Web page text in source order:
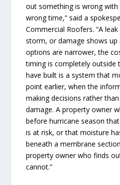
out something is wrong
wrong time,” said a
Commercial Roofers. “A
storm, or damage shows
options are narrower, the
timing is completely outside
have built is a system that
point earlier, when the
making decisions rather
damage. A property owner
before hurricane season
is at risk, or that moisture
beneath a membrane
property owner who finds
cannot.”